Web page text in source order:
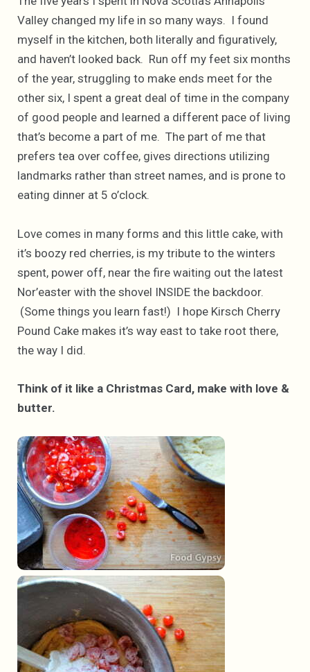
Valley changed my life in so many ways. I found
myself in the kitchen, both literally and figuratively,
and haven’t looked back. Run off my feet six months
of the year, struggling to make ends meet for the
other six, I spent a great deal of time in the company
of good people and learned a different pace of living
that’s become a part of me. The part of me that
prefers tea over coffee, gives directions utilizing
landmarks rather than street names, and is prone to
eating dinner at 5 o’clock.
Love comes in many forms and this little cake, with
it’s boozy red cherries, is my tribute to the winters
spent, power off, near the fire waiting out the latest
Nor’easter with the shovel INSIDE the backdoor.
(Some things you learn fast!) I hope Kirsch Cherry
Pound Cake makes it’s way east to take root there,
the way I did.
Think of it like a Christmas Card, make with love &
butter.